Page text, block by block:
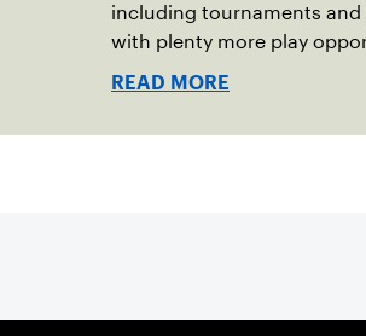
including tournaments
with plenty more play
this summer.
READ MORE